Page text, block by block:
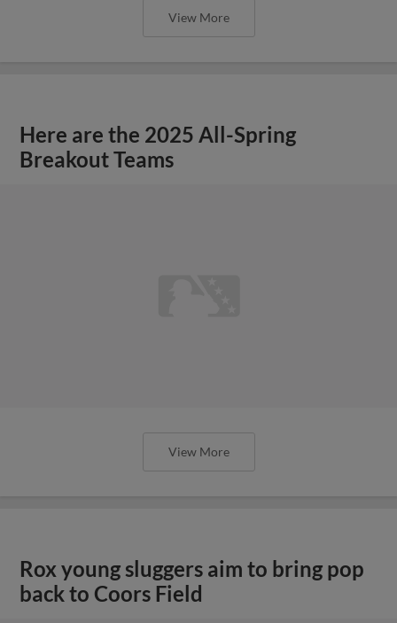
View More
Here are the 2025 All-Spring
Breakout Teams
View More
Rox young sluggers aim to bring pop
back to Coors Field